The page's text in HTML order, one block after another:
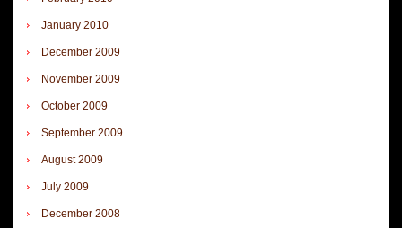
January 2010
December 2009
November 2009
October 2009
September 2009
August 2009
July 2009
December 2008